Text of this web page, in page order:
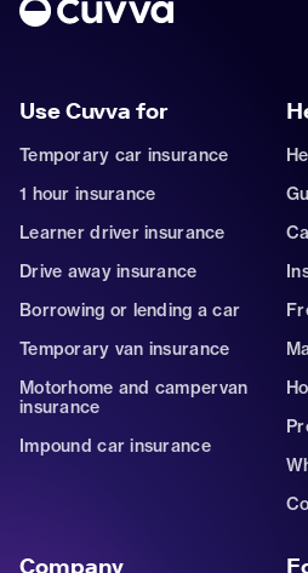
Use Cuvva for
Temporary car insurance
1 hour insurance
Learner driver insurance
Drive away insurance
Borrowing or lending a car
Temporary van insurance
Motorhome and campervan
insurance
Impound car insurance
Company